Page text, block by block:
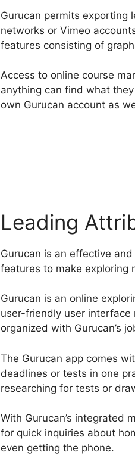
Gurucan permits exporting
networks or Vimeo
features consisting of
Access to online course
anything can find what
own Gurucan account as
Leading
Gurucan is an effective
features to make exploring
Gurucan is an online
user-friendly user interface
organized with Gurucan’s
The Gurucan app comes
deadlines or tests in one
researching for tests or
With Gurucan’s integrated
for quick inquiries about
even getting the phone.